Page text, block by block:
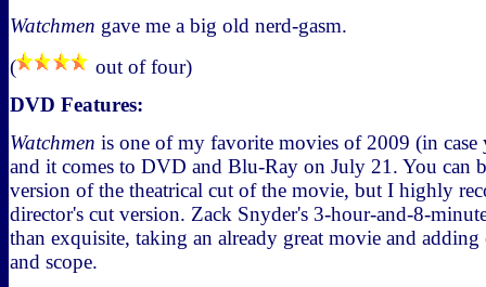
Watchmen gave me a big old nerd-gasm.
(
out of four)
DVD Features:
Watchmen is one of my favorite movies of 2009 (in
and it comes to DVD and Blu-Ray on July 21. You can
version of the theatrical cut of the movie, but I highly
director's cut version. Zack Snyder's 3-hour-and-8-
than exquisite, taking an already great movie and adding
and scope.